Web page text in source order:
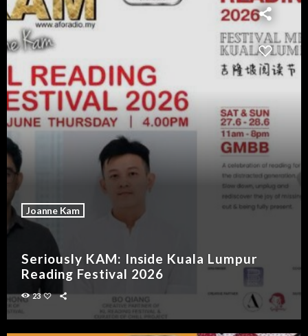
Joanne Kam
Seriously KAM: Inside Kuala Lumpur
Reading Festival 2026
23